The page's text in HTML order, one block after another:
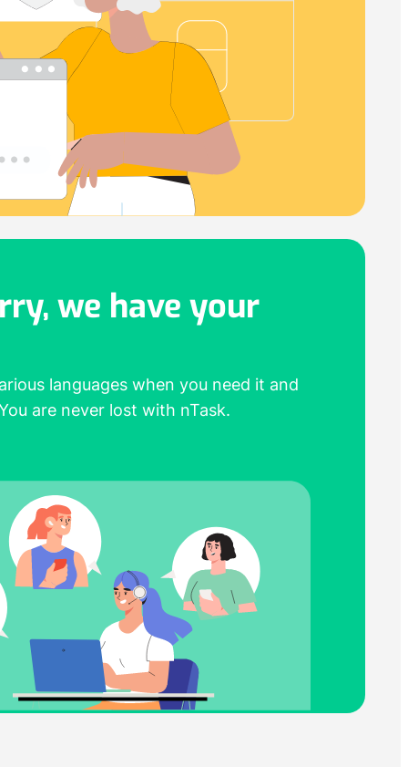
we have your
languages when you need it and
are never lost with nTask.